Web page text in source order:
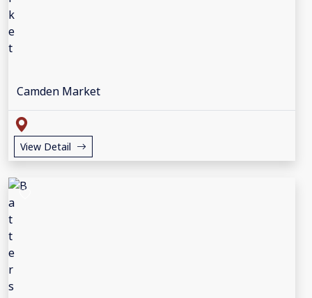
Camden Market
View Detail